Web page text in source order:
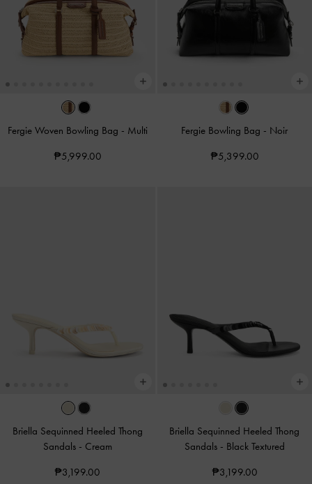
Fergie Woven Bowling Bag - Multi
₱5,999.00
Fergie Bowling Bag - Noir
₱5,399.00
Briella Sequinned Heeled Thong
Sandals - Cream
₱3,199.00
Briella Sequinned Heeled Thong
Sandals - Black Textured
₱3,199.00